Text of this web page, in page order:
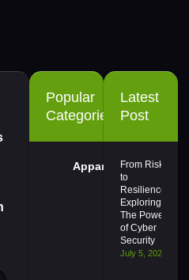
Popular
Categories
Apparel
Latest
Post
From Risk
to
Resilience,
Exploring
The Power
of Cyber
Security
July 5, 2024